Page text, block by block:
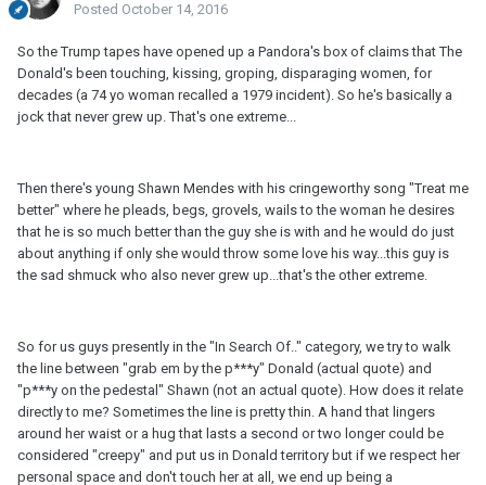
Posted October 14, 2016
So the Trump tapes have opened up a Pandora's box of claims that The
Donald's been touching, kissing, groping, disparaging women, for
decades (a 74 yo woman recalled a 1979 incident). So he's basically a
jock that never grew up. That's one extreme...
Then there's young Shawn Mendes with his cringeworthy song "Treat me
better" where he pleads, begs, grovels, wails to the woman he desires
that he is so much better than the guy she is with and he would do just
about anything if only she would throw some love his way...this guy is
the sad shmuck who also never grew up...that's the other extreme.
So for us guys presently in the "In Search Of.." category, we try to walk
the line between "grab em by the p***y" Donald (actual quote) and
"p***y on the pedestal" Shawn (not an actual quote). How does it relate
directly to me? Sometimes the line is pretty thin. A hand that lingers
around her waist or a hug that lasts a second or two longer could be
considered "creepy" and put us in Donald territory but if we respect her
personal space and don't touch her at all, we end up being a